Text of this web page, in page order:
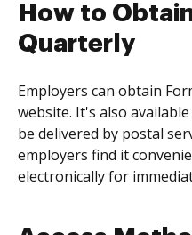
How to
Quarterly
Employers can obtain
website. It's also
be delivered by postal
employers find it
electronically for